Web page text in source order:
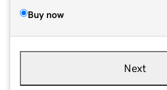
Buy now
Next